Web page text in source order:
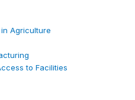
Agriculture
to Facilities